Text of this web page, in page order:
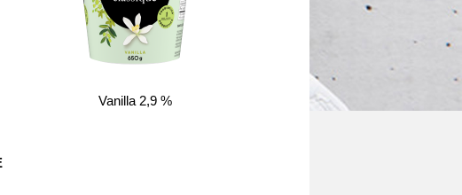
Vanilla 2,9 %